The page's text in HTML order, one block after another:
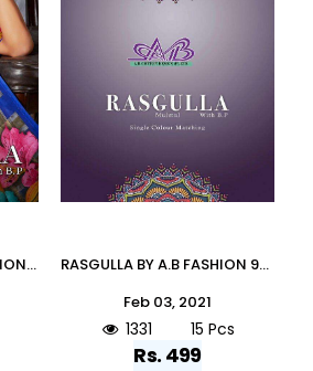
PARAMPARA BY A B FASHION 900 TO 914 SERIES INDIAN TRADITIONAL WEAR COLLECTION BEAUTIFUL STYLISH FANCY COLORFUL PARTY WEAR & OCCASIONAL WEAR MULMUL COTTON SAREES AT WHOLESALE PRICE
RASGULLA BY A.B FASHION 900 TO 914 SERIES INDIAN TRADITIONAL WEAR COLLECTION BEAUTIFUL STYLISH FANCY COLORFUL PARTY WEAR & OCCASIONAL WEAR MUL MUL COTTON PRINTED SAREES AT WHOLESALE PRICE
Feb 03, 2021
1331 15 Pcs
Rs. 499